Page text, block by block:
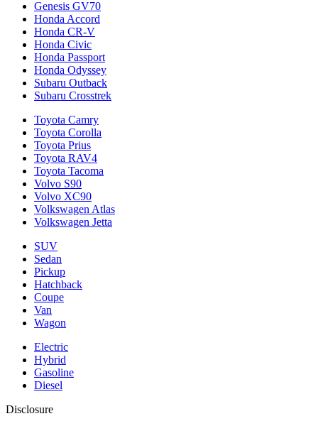
Genesis GV70
Honda Accord
Honda CR-V
Honda Civic
Honda Passport
Honda Odyssey
Subaru Outback
Subaru Crosstrek
Toyota Camry
Toyota Corolla
Toyota Prius
Toyota RAV4
Toyota Tacoma
Volvo S90
Volvo XC90
Volkswagen Atlas
Volkswagen Jetta
SUV
Sedan
Pickup
Hatchback
Coupe
Van
Wagon
Electric
Hybrid
Gasoline
Diesel
Disclosure